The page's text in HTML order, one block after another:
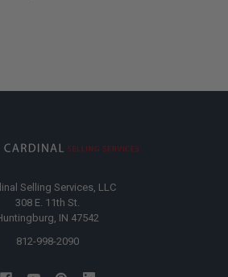
Selling Services, LLC
308 E. 11th St.
IN 47542
812-998-2090